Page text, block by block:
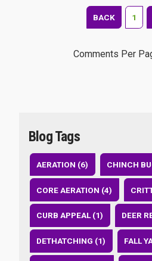
BACK 1
Comments Per
Blog Tags
AERATION (6) CHINCH
CORE AERATION (4)
CURB APPEAL (1) DEER
DETHATCHING (1) FALL